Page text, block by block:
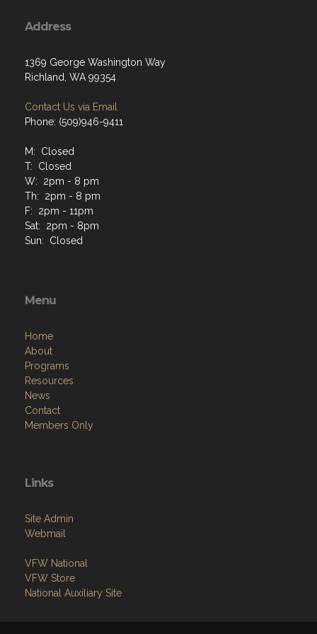
Address
1369 George Washington Way
Richland, WA 99354
Contact Us via Email
Phone: (509)946-9411
M: Closed
T: Closed
W: 2pm - 8 pm
Th: 2pm - 8 pm
F: 2pm - 11pm
Sat: 2pm - 8pm
Sun: Closed
Menu
Home
About
Programs
Resources
News
Contact
Members Only
Links
Site Admin
Webmail
VFW National
VFW Store
National Auxiliary Site